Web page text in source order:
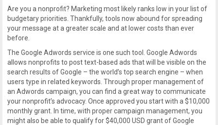
Are you a nonprofit? Marketing most likely ranks low in your list of
budgetary priorities. Thankfully, tools now abound for spreading
your message at a greater scale and at lower costs than ever
before.
The Google Adwords service is one such tool. Google Adwords
allows nonprofits to post text-based ads that will be visible on the
search results of Google – the world’s top search engine – when
users type in related keywords. Through proper management of
an Adwords campaign, you can find a great way to communicate
your nonprofit’s advocacy. Once approved you start with a $10,000
monthly grant. In time, with proper campaign management, you
might also be able to qualify for $40,000 USD grant of Google